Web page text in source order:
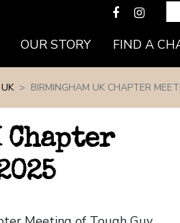
OUR STORY FIND A
BIRMINGHAM UK CHAPTER
Chapter